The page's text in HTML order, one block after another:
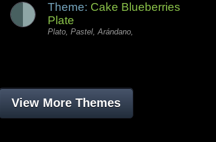
Theme: Cake Blueberries
Plate
Plato, Pastel, Arándano,
View More Themes